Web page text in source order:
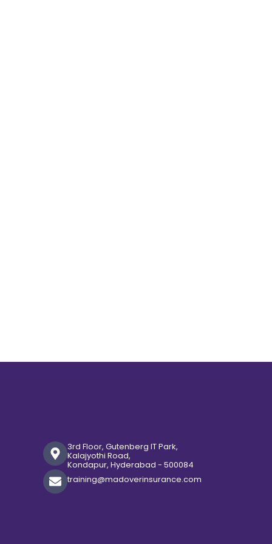
3rd Floor, Gutenberg IT Park,
Kalajyothi Road,
Kondapur, Hyderabad - 500084
training@madoverinsurance.com